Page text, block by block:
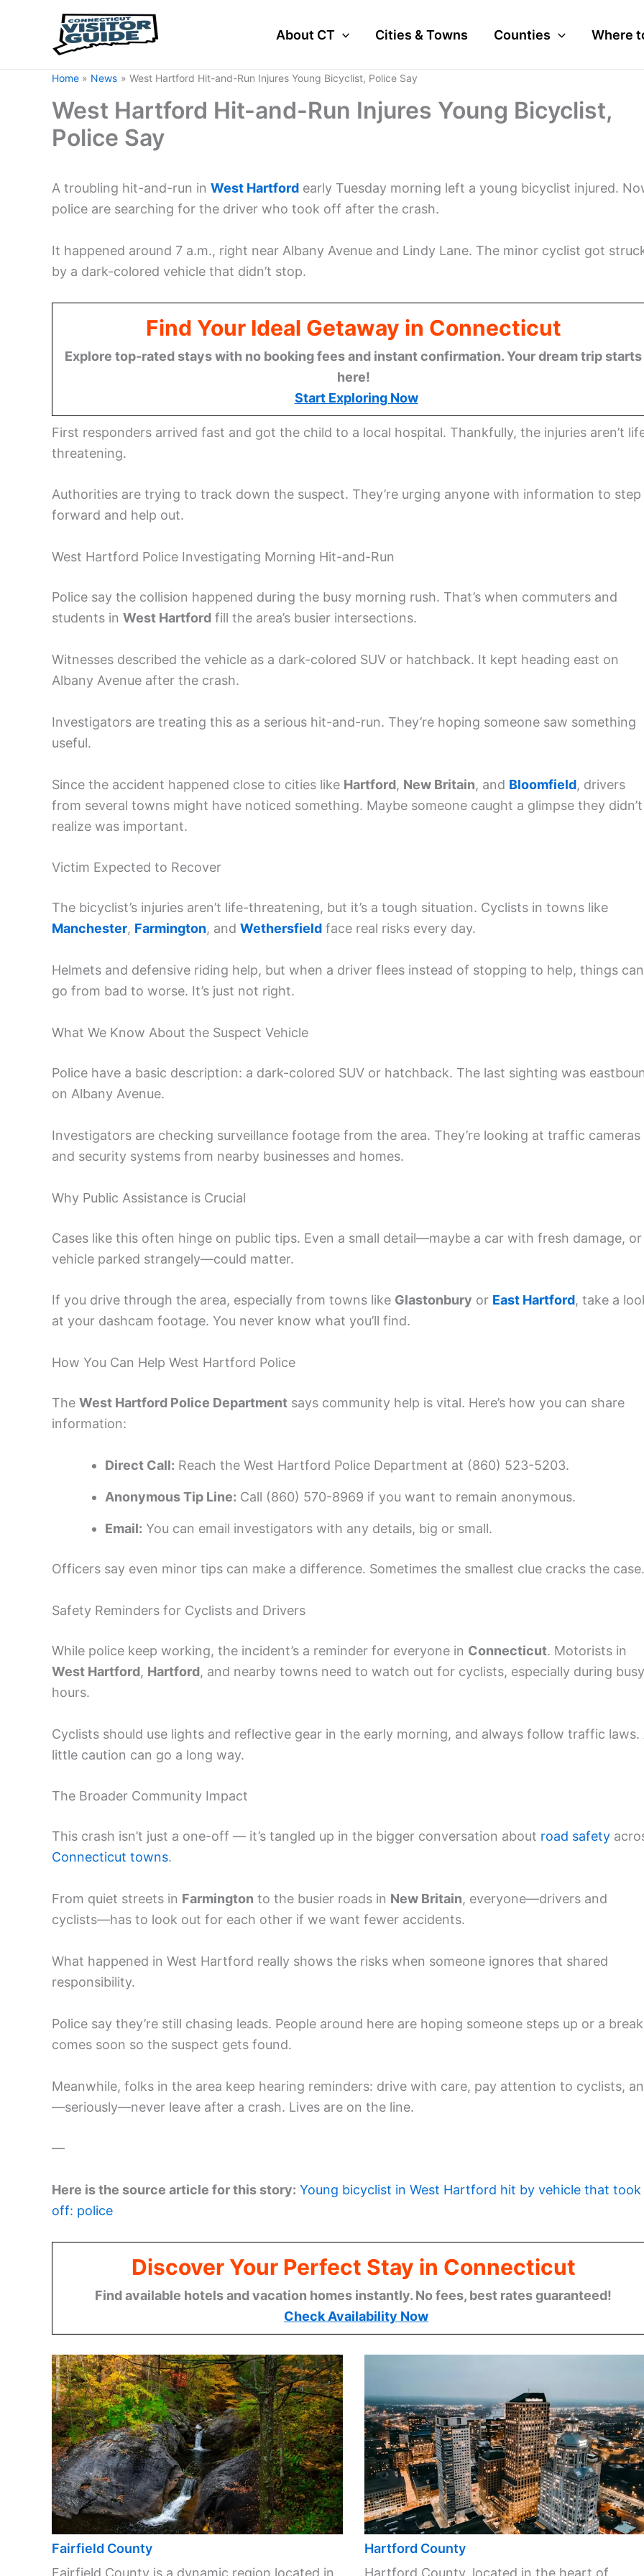
About CT Cities & Towns Counties Where
Home News West Hartford Hit-and-Run Injures Young Bicyclist, Police Say
West Hartford Hit-and-Run Injures Young Bicyclist,
Police Say
A troubling hit-and-run in West Hartford early Tuesday morning left a young bicyclist injured.
police are searching for the driver who took off after the crash.
It happened around 7 a.m., right near Albany Avenue and Lindy Lane. The minor cyclist got
by a dark-colored vehicle that didn’t stop.
Find Your Ideal Getaway in Connecticut
Explore top-rated stays with no booking fees and instant confirmation. Your dream trip starts
here!
Start Exploring Now
First responders arrived fast and got the child to a local hospital. Thankfully, the injuries aren’t
threatening.
Authorities are trying to track down the suspect. They’re urging anyone with information to step
forward and help out.
West Hartford Police Investigating Morning Hit-and-Run
Police say the collision happened during the busy morning rush. That’s when commuters and
students in West Hartford fill the area’s busier intersections.
Witnesses described the vehicle as a dark-colored SUV or hatchback. It kept heading east on
Albany Avenue after the crash.
Investigators are treating this as a serious hit-and-run. They’re hoping someone saw something
useful.
Since the accident happened close to cities like Hartford, New Britain, and Bloomfield, drivers
from several towns might have noticed something. Maybe someone caught a glimpse they didn’t
realize was important.
Victim Expected to Recover
The bicyclist’s injuries aren’t life-threatening, but it’s a tough situation. Cyclists in towns like
Manchester, Farmington, and Wethersfield face real risks every day.
Helmets and defensive riding help, but when a driver flees instead of stopping to help, things can
go from bad to worse. It’s just not right.
What We Know About the Suspect Vehicle
Police have a basic description: a dark-colored SUV or hatchback. The last sighting was
on Albany Avenue.
Investigators are checking surveillance footage from the area. They’re looking at traffic cameras
and security systems from nearby businesses and homes.
Why Public Assistance is Crucial
Cases like this often hinge on public tips. Even a small detail—maybe a car with fresh damage, or
vehicle parked strangely—could matter.
If you drive through the area, especially from towns like Glastonbury or East Hartford, take a
at your dashcam footage. You never know what you’ll find.
How You Can Help West Hartford Police
The West Hartford Police Department says community help is vital. Here’s how you can share
information:
Direct Call: Reach the West Hartford Police Department at (860) 523-5203.
Anonymous Tip Line: Call (860) 570-8969 if you want to remain anonymous.
Email: You can email investigators with any details, big or small.
Officers say even minor tips can make a difference. Sometimes the smallest clue cracks the case.
Safety Reminders for Cyclists and Drivers
While police keep working, the incident’s a reminder for everyone in Connecticut. Motorists in
West Hartford, Hartford, and nearby towns need to watch out for cyclists, especially during busy
hours.
Cyclists should use lights and reflective gear in the early morning, and always follow traffic laws.
little caution can go a long way.
The Broader Community Impact
This crash isn’t just a one-off — it’s tangled up in the bigger conversation about road safety
Connecticut towns.
From quiet streets in Farmington to the busier roads in New Britain, everyone—drivers and
cyclists—has to look out for each other if we want fewer accidents.
What happened in West Hartford really shows the risks when someone ignores that shared
responsibility.
Police say they’re still chasing leads. People around here are hoping someone steps up or a break
comes soon so the suspect gets found.
Meanwhile, folks in the area keep hearing reminders: drive with care, pay attention to cyclists,
—seriously—never leave after a crash. Lives are on the line.
—
Here is the source article for this story: Young bicyclist in West Hartford hit by vehicle that took
off: police
Discover Your Perfect Stay in Connecticut
Find available hotels and vacation homes instantly. No fees, best rates guaranteed!
Check Availability Now
Fairfield County
Fairfield County is a dynamic region located in
Hartford County
Hartford County, located in the heart of